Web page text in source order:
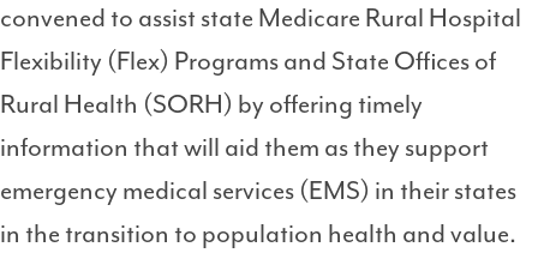
convened to assist state Medicare Rural Hospital
Flexibility (Flex) Programs and State Offices of
Rural Health (SORH) by offering timely
information that will aid them as they support
emergency medical services (EMS) in their states
in the transition to population health and value.